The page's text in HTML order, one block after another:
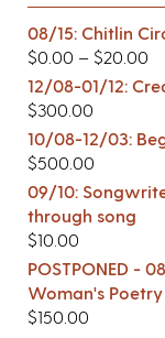
08/15: Chitlin
$0.00 – $20.00
12/08-01/12:
$300.00
10/08-12/03:
$500.00
09/10:
through song
$10.00
POSTPONED -
Woman's
$150.00